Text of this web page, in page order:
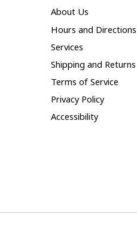
About Us
Hours and Directions
Services
Shipping and Returns
Terms of Service
Privacy Policy
Accessibility